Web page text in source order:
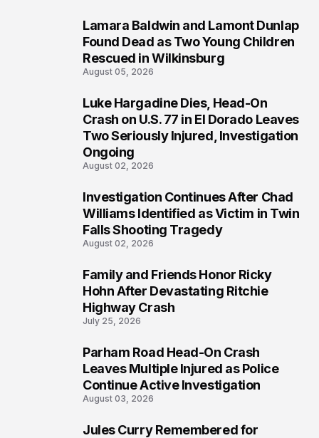
Lamara Baldwin and Lamont Dunlap
Found Dead as Two Young Children
Rescued in Wilkinsburg
August 05, 2026
Luke Hargadine Dies, Head-On
Crash on U.S. 77 in El Dorado Leaves
Two Seriously Injured, Investigation
Ongoing
August 02, 2026
Investigation Continues After Chad
Williams Identified as Victim in Twin
Falls Shooting Tragedy
August 02, 2026
Family and Friends Honor Ricky
Hohn After Devastating Ritchie
Highway Crash
July 25, 2026
Parham Road Head-On Crash
Leaves Multiple Injured as Police
Continue Active Investigation
August 03, 2026
Jules Curry Remembered for